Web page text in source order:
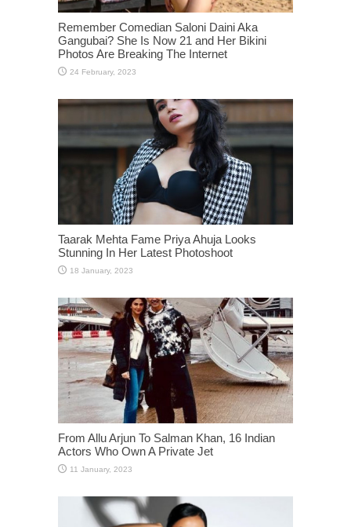
Remember Comedian Saloni Daini Aka
Gangubai? She Is Now 21 and Her Bikini
Photos Are Breaking The Internet
Taarak Mehta Fame Priya Ahuja Looks
Stunning In Her Latest Photoshoot
From Allu Arjun To Salman Khan, 16 Indian
Actors Who Own A Private Jet